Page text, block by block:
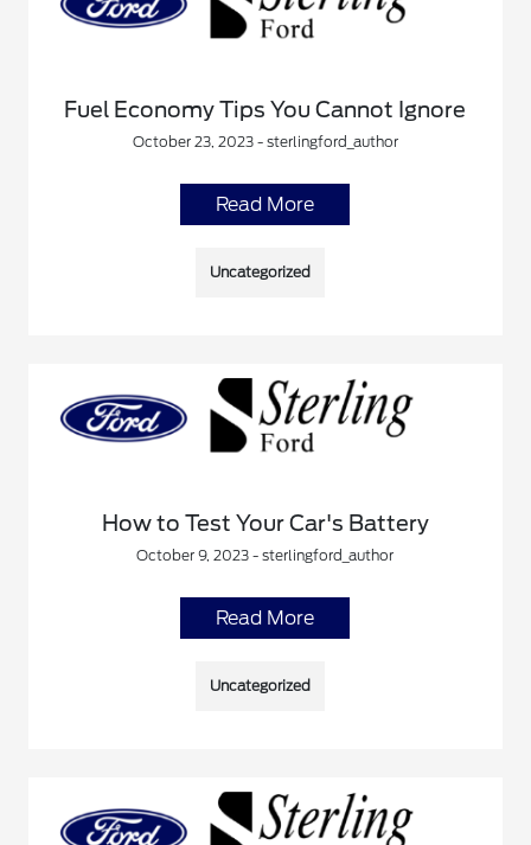
Fuel Economy Tips You Cannot Ignore
October 23, 2023 - sterlingford_author
Read More
Uncategorized
How to Test Your Car's Battery
October 9, 2023 - sterlingford_author
Read More
Uncategorized